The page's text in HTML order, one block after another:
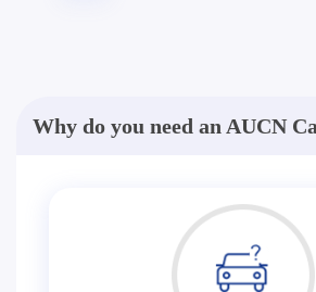
Why do you need an AUCN